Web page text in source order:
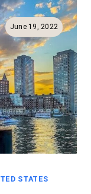
STATES
June 19, 2022